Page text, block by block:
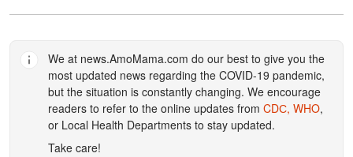
We at news.AmoMama.com do our best to give you the
most updated news regarding the COVID-19 pandemic,
but the situation is constantly changing. We encourage
readers to refer to the online updates from CDС, WHO,
or Local Health Departments to stay updated.
Take care!